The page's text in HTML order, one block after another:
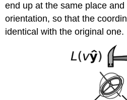
end up at the same place
orientation, so that the
identical with the original one.